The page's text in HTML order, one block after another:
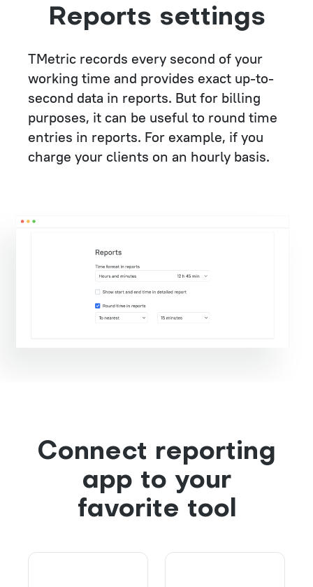
Reports settings
TMetric records every second of your
working time and provides exact up-to-
second data in reports. But for billing
purposes, it can be useful to round time
entries in reports. For example, if you
charge your clients on an hourly basis.
Connect reporting
app to your
favorite tool